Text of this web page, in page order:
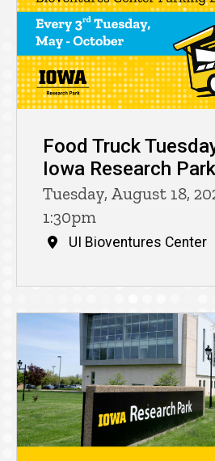
Food Truck
Iowa Research Park
Tuesday, August 18,
1:30pm
UI Bioventures Center